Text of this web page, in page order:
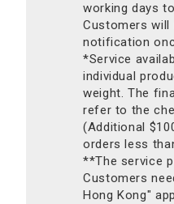
working days
Customers will
notification
*Service
individual
weight. The
refer to the
(Additional
orders less
**The service
Customers
Hong Kong"